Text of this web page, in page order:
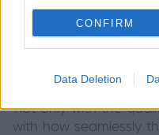
CONFIRM
Data Deletion
not only with the
with how seamlessly